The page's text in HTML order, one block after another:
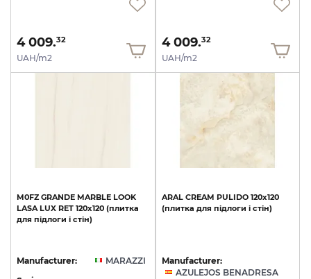
4 009.32
UAH/m2
4 009.32
UAH/m2
M0FZ GRANDE MARBLE LOOK
LASA LUX RET 120х120 (плитка
для підлоги і стін)
Manufacturer:
MARAZZI
ARAL CREAM PULIDO 120x120
(плитка для підлоги і стін)
Manufacturer:
AZULEJOS BENADRESA